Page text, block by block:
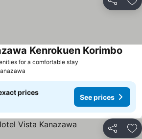
Share
for a comfortable stay
Kenrokuen Korimbo
prices
See prices
Share